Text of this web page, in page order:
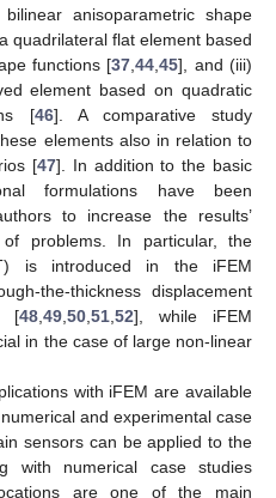
anisoparametric shape
quadrilateral flat element based
functions [37 ,44 ,45], and (iii)
element based on quadratic
[46]. A comparative study
elements also in relation to
[47]. In addition to the basic
formulations have been
to increase the results’
problems. In particular, the
is introduced in the iFEM
the-thickness displacement
[48 49 50 51 52], while iFEM
in the case of large non-linear
with iFEM are available
and experimental case
sensors can be applied to the
with numerical case studies
are one of the main